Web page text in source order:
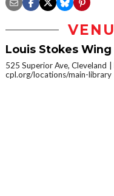
Louis Stokes Wing
525 Superior Ave, Cleveland
cpl.org/locations/main-library